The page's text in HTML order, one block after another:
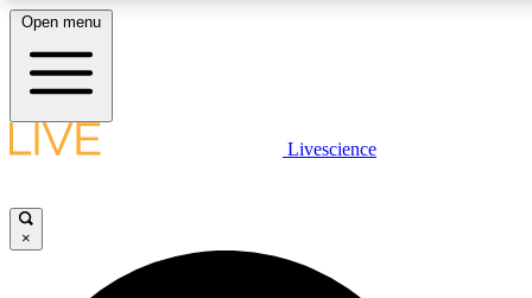
LIVE SCIENCE PLUS
JOIN FREE
Open menu
Livescience
×